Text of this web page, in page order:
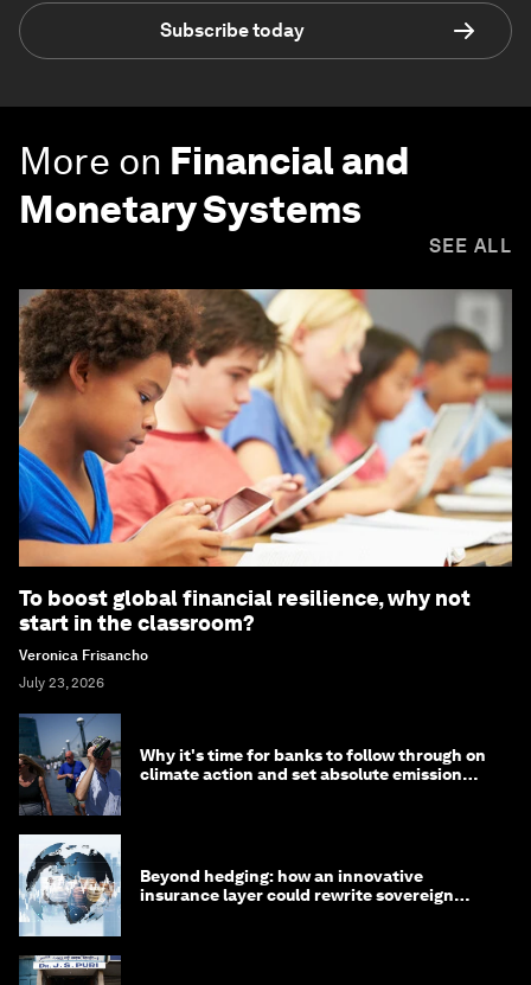
Subscribe today
More on Financial and
Monetary Systems
SEE ALL
To boost global financial resilience, why not
start in the classroom?
Veronica Frisancho
July 23, 2026
Why it's time for banks to follow through on
climate action and set absolute emission
Beyond hedging: how an innovative
insurance layer could rewrite sovereign